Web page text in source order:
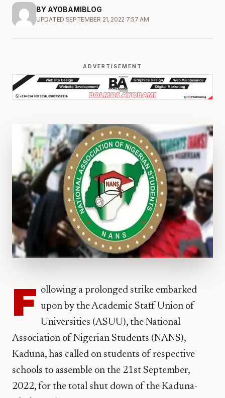
BY AYOBAMIBLOG
UPDATED SEPTEMBER 21, 2022 7:57 AM
ADVERTISEMENT
F ollowing a prolonged strike embarked
upon by the Academic Staff Union of
Universities (ASUU), the National
Association of Nigerian Students (NANS),
Kaduna, has called on students of respective
schools to assemble on the 21st September,
2022, for the total shut down of the Kaduna-